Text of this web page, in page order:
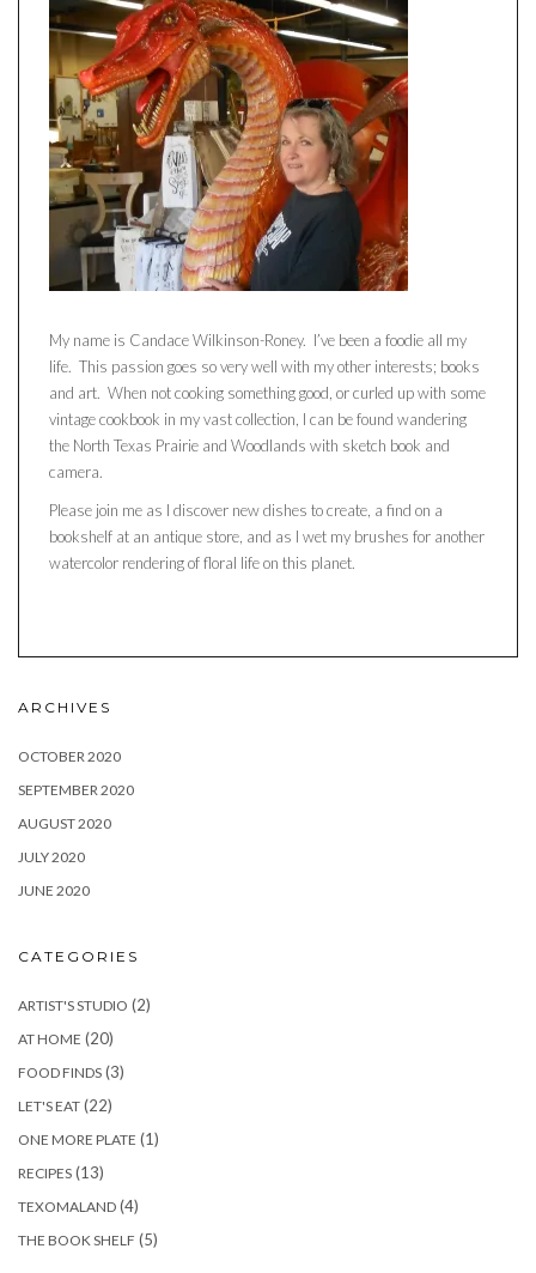
My name is Candace Wilkinson-Roney. I’ve been a foodie all my
life. This passion goes so very well with my other interests; books
and art. When not cooking something good, or curled up with some
vintage cookbook in my vast collection, I can be found wandering
the North Texas Prairie and Woodlands with sketch book and
camera.
Please join me as I discover new dishes to create, a find on a
bookshelf at an antique store, and as I wet my brushes for another
watercolor rendering of floral life on this planet.
ARCHIVES
OCTOBER 2020
SEPTEMBER 2020
AUGUST 2020
JULY 2020
JUNE 2020
CATEGORIES
ARTIST'S STUDIO (2)
AT HOME (20)
FOOD FINDS (3)
LET'S EAT (22)
ONE MORE PLATE (1)
RECIPES (13)
TEXOMALAND (4)
THE BOOK SHELF (5)